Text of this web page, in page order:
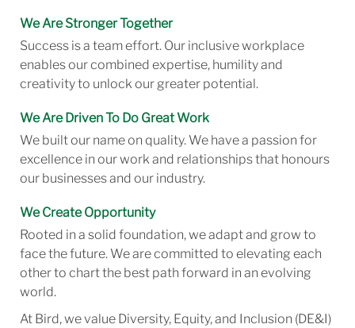
We Are Stronger Together
Success is a team effort. Our inclusive workplace
enables our combined expertise, humility and
creativity to unlock our greater potential.
We Are Driven To Do Great Work
We built our name on quality. We have a passion for
excellence in our work and relationships that honours
our businesses and our industry.
We Create Opportunity
Rooted in a solid foundation, we adapt and grow to
face the future. We are committed to elevating each
other to chart the best path forward in an evolving
world.
At Bird, we value Diversity, Equity, and Inclusion (DE&I)